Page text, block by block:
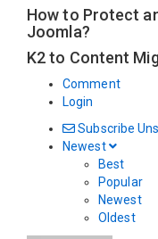
How to Protect
Joomla?
K2 to Content
Comment
Login
Subscribe
Newest
Best
Popular
Newest
Oldest